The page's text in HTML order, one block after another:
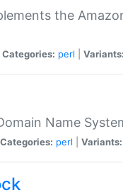
the
Categories: perl Variants:
Name
Categories: perl Variants: